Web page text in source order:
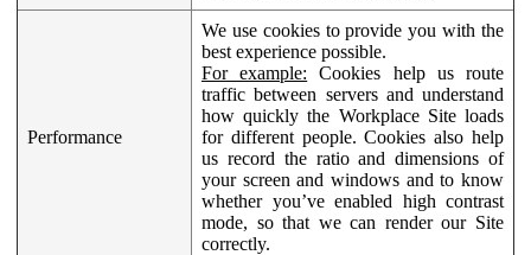
Performance
We use cookies to provide you with the
best experience possible.
For example: Cookies help us route
traffic between servers and understand
how quickly the Workplace Site loads
for different people. Cookies also help
us record the ratio and dimensions of
your screen and windows and to know
whether you’ve enabled high contrast
mode, so that we can render our Site
correctly.